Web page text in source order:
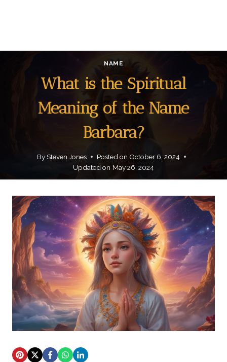
NAME
What is the Spiritual
Meaning of the Name
Barbara?
BySteven Jones Posted on October 6, 2024
Updated on May 26, 2024